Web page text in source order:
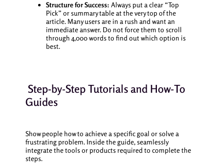
Structure for Success: Always put a clear “Top
Pick” or summary table at the very top of the
article. Many users are in a rush and want an
immediate answer. Do not force them to scroll
through 4,000 words to find out which option is
best.
Step-by-Step Tutorials and How-To
Guides
Show people how to achieve a specific goal or solve a
frustrating problem. Inside the guide, seamlessly
integrate the tools or products required to complete the
steps.